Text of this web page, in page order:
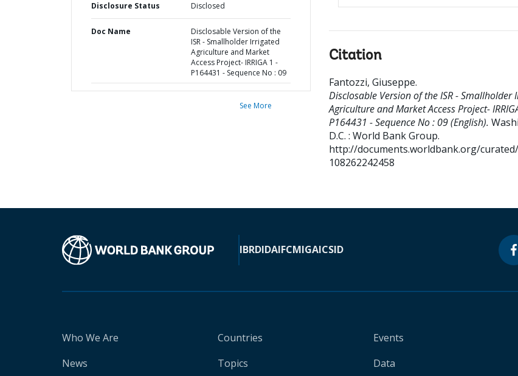
Disclosure Status Disclosed
Doc Name
Disclosable Version of the
ISR - Smallholder Irrigated
Agriculture and Market
Access Project- IRRIGA 1 -
P164431 - Sequence No : 09
See More
Citation
Fantozzi, Giuseppe.
Disclosable Version of the ISR - Smallholder
Agriculture and Market Access Project-
P164431 - Sequence No : 09 (English).
D.C. : World Bank Group.
http://documents.worldbank.org/
108262242458
IBRDIDAIFCMIGAICSID
Who We Are
News
Countries
Topics
Events
Data